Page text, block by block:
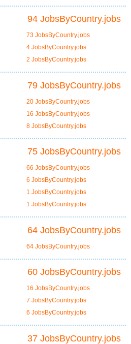
94 JobsByCountry.jobs
73 JobsByCountry.jobs
4 JobsByCountry.jobs
2 JobsByCountry.jobs
79 JobsByCountry.jobs
20 JobsByCountry.jobs
16 JobsByCountry.jobs
8 JobsByCountry.jobs
75 JobsByCountry.jobs
66 JobsByCountry.jobs
6 JobsByCountry.jobs
1 JobsByCountry.jobs
1 JobsByCountry.jobs
64 JobsByCountry.jobs
64 JobsByCountry.jobs
60 JobsByCountry.jobs
16 JobsByCountry.jobs
7 JobsByCountry.jobs
6 JobsByCountry.jobs
37 JobsByCountry.jobs